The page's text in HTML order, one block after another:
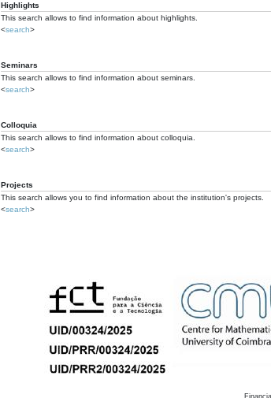
Highlights
This search allows to find information about highlights.
<search>
Seminars
This search allows to find information about seminars.
<search>
Colloquia
This search allows to find information about colloquia.
<search>
Projects
This search allows you to find information about the institution's projects.
<search>